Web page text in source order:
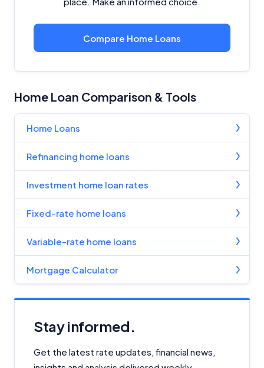
Compare Home Loans
Home Loan Comparison & Tools
Home Loans
Refinancing home loans
Investment home loan rates
Fixed-rate home loans
Variable-rate home loans
Mortgage Calculator
Stay informed.
Get the latest rate updates, financial news,